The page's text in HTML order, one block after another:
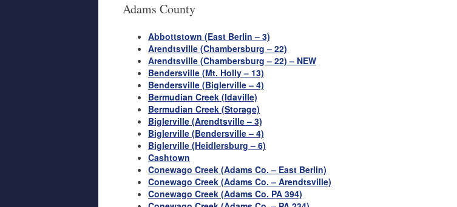
Adams County
Abbottstown (East Berlin – 3)
Arendtsville (Chambersburg – 22)
Arendtsville (Chambersburg – 22) – NEW
Bendersville (Mt. Holly – 13)
Bendersville (Biglerville – 4)
Bermudian Creek (Idaville)
Bermudian Creek (Storage)
Biglerville (Arendtsville – 3)
Biglerville (Bendersville – 4)
Biglerville (Heidlersburg – 6)
Cashtown
Conewago Creek (Adams Co. – East Berlin)
Conewago Creek (Adams Co. – Arendtsville)
Conewago Creek (Adams Co. PA 394)